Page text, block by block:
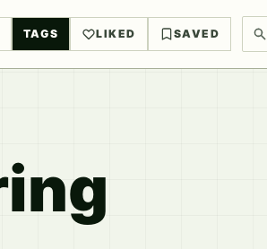
TAGS LIKED SAVED